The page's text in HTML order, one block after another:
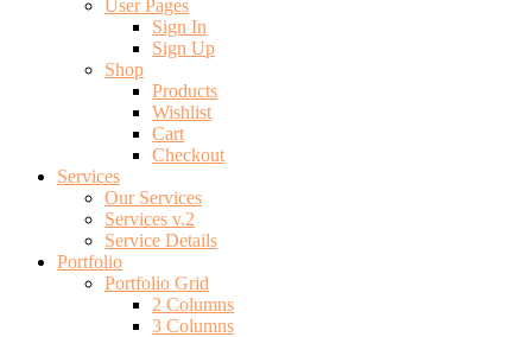
User Pages
Sign In
Sign Up
Shop
Products
Wishlist
Cart
Checkout
Services
Our Services
Services v.2
Service Details
Portfolio
Portfolio Grid
2 Columns
3 Columns